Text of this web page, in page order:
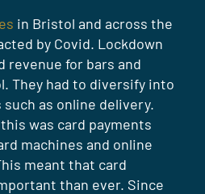
in Bristol and across the
by Covid. Lockdown
for bars and
They had to diversify into
as online delivery.
was card payments
machines and online
meant that card
than ever. Since